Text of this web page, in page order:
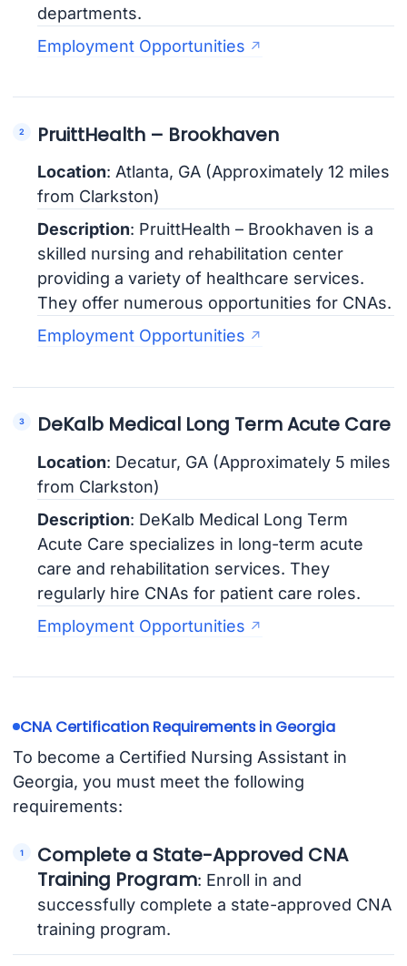
departments.
Employment Opportunities
PruittHealth – Brookhaven
Location: Atlanta, GA (Approximately 12 miles
from Clarkston)
Description: PruittHealth – Brookhaven is a
skilled nursing and rehabilitation center
providing a variety of healthcare services.
They offer numerous opportunities for CNAs.
Employment Opportunities
DeKalb Medical Long Term Acute Care
Location: Decatur, GA (Approximately 5 miles
from Clarkston)
Description: DeKalb Medical Long Term
Acute Care specializes in long-term acute
care and rehabilitation services. They
regularly hire CNAs for patient care roles.
Employment Opportunities
CNA Certification Requirements in Georgia
To become a Certified Nursing Assistant in
Georgia, you must meet the following
requirements:
Complete a State-Approved CNA
Training Program: Enroll in and
successfully complete a state-approved CNA
training program.